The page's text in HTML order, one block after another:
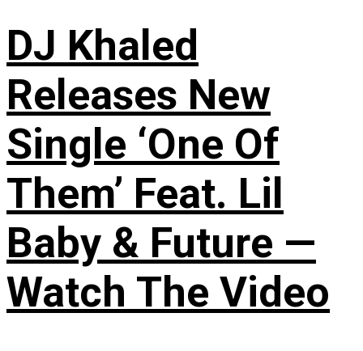
DJ Khaled
Releases New
Single ‘One Of
Them’ Feat. Lil
Baby & Future —
Watch The Video